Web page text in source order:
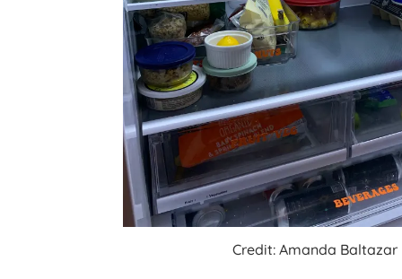
Credit: Amanda Baltazar